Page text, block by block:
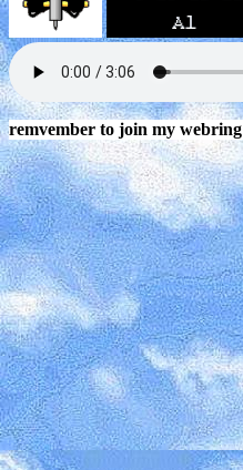
remvember to join my webring